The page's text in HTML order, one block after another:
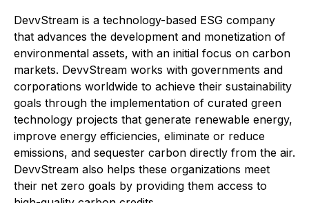
DevvStream is a technology-based ESG company
that advances the development and monetization of
environmental assets, with an initial focus on carbon
markets. DevvStream works with governments and
corporations worldwide to achieve their sustainability
goals through the implementation of curated green
technology projects that generate renewable energy,
improve energy efficiencies, eliminate or reduce
emissions, and sequester carbon directly from the air.
DevvStream also helps these organizations meet
their net zero goals by providing them access to